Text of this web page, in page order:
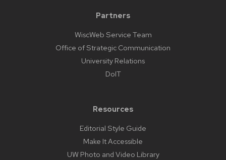
Partners
WiscWeb Service Team
Office of Strategic Communication
University Relations
DoIT
Resources
Editorial Style Guide
Make It Accessible
UW Photo and Video Library